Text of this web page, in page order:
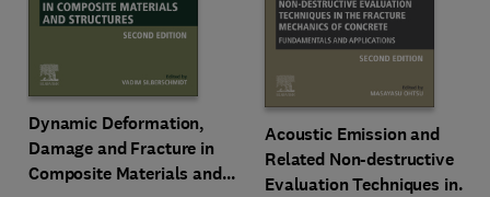
Dynamic Deformation,
Damage and Fracture in
Composite Materials and
Acoustic Emission and
Related Non-destructive
Evaluation Techniques in